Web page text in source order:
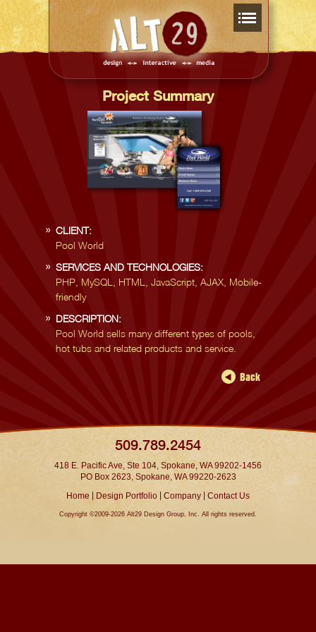
Project Summary
CLIENT:
Pool World
SERVICES AND TECHNOLOGIES:
PHP, MySQL, HTML, JavaScript, AJAX, Mobile-
friendly
DESCRIPTION:
Pool World sells many different types of pools,
hot tubs and related products and service.
509.789.2454
418 E. Pacific Ave, Ste 104, Spokane, WA 99202-1456
PO Box 2623, Spokane, WA 99220-2623
Home | Design Portfolio Company Contact Us
Copyright ©2009-2026 Alt29 Design Group, Inc. All rights reserved.